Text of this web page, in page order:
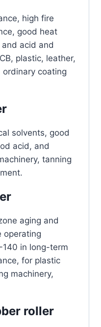
high fire
good heat
acid and
plastic, leather,
coating
solvents, good
acid, and
tanning
aging and
operating
in long-term
for plastic
machinery,
roller